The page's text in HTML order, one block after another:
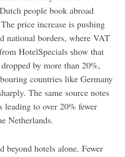
people book abroad
price increase is pushing
national borders, where VAT
HotelSpecials show that
by more than 20%,
countries like Germany
The same source notes
leading to over 20% fewer
Netherlands.
beyond hotels alone. Fewer